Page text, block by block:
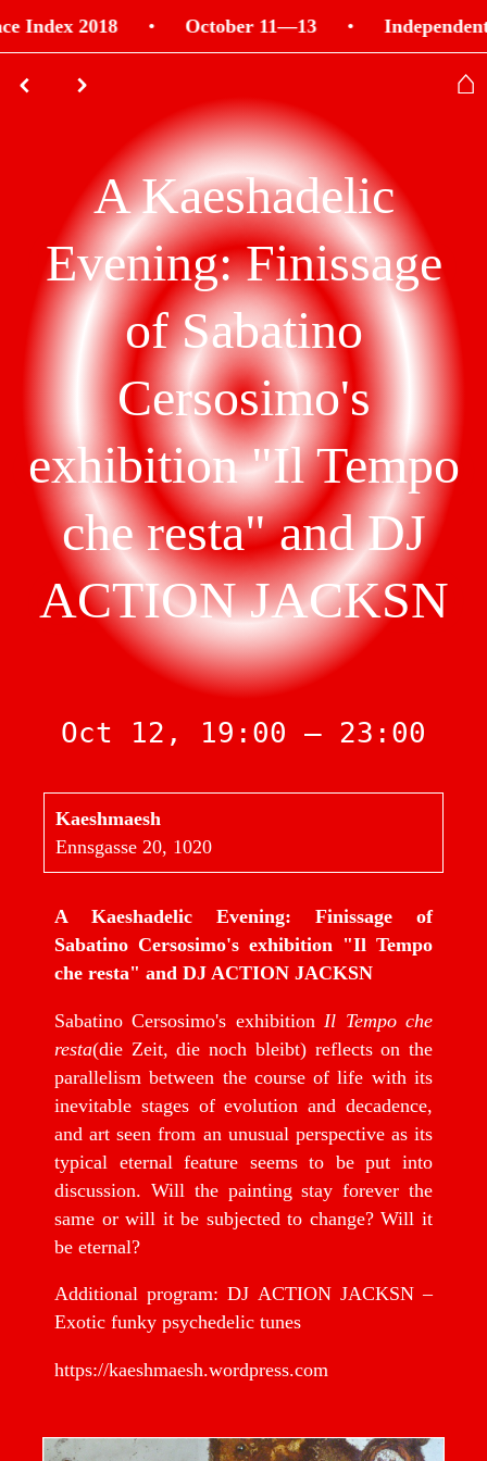
Index 2018 October 11—13
⌂
⌃ ⌃
A Kaeshadelic
Evening: Finissage
of Sabatino
Cersosimo's
exhibition "Il Tempo
che resta" and DJ
ACTION JACKSN
Oct 12, 19:00 — 23:00
Kaeshmaesh
Ennsgasse 20, 1020
A Kaeshadelic Evening: Finissage of
Sabatino Cersosimo's exhibition "Il Tempo
che resta" and DJ ACTION JACKSN
Sabatino Cersosimo's exhibition Il Tempo che
resta(die Zeit, die noch bleibt) reflects on the
parallelism between the course of life with its
inevitable stages of evolution and decadence,
and art seen from an unusual perspective as its
typical eternal feature seems to be put into
discussion. Will the painting stay forever the
same or will it be subjected to change? Will it
be eternal?
Additional program: DJ ACTION JACKSN –
Exotic funky psychedelic tunes
https://kaeshmaesh.wordpress.com